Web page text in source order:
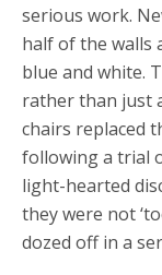
serious work.
half of the walls
blue and white.
rather than just
chairs replaced
following a trial
light-hearted
they were not
dozed off in a